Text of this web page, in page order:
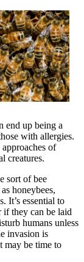
end up being a
with allergies.
of
creatures.
sort of bee
honeybees,
It’s essential to
if they can be laid
humans unless
invasion is
may be time to